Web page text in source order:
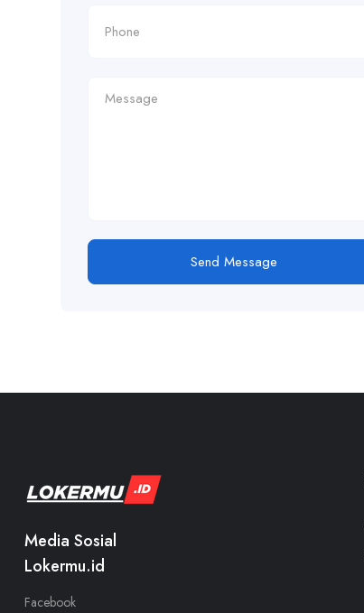
Send Message
Media Sosial
Lokermu.id
Facebook